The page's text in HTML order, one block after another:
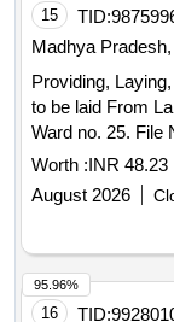
15 TID:
Madhya
Providing,
to be laid From
Ward no. 25. File
Worth :INR 48.23
August 2026
16 TID:
95.96%